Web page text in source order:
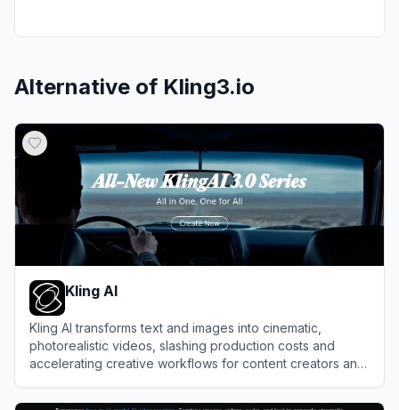
Alternative of Kling3.io
Kling AI
Kling AI transforms text and images into cinematic,
photorealistic videos, slashing production costs and
accelerating creative workflows for content creators and